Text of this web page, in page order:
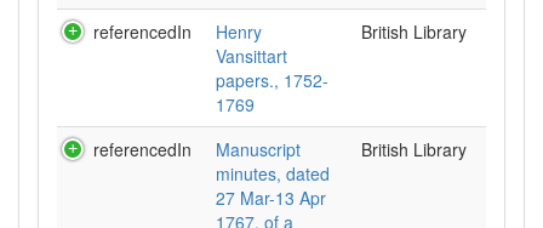
referencedIn
Henry
Vansittart
papers., 1752-
1769
British Library
referencedIn
Manuscript
minutes, dated
27 Mar-13 Apr
1767, of a
British Library